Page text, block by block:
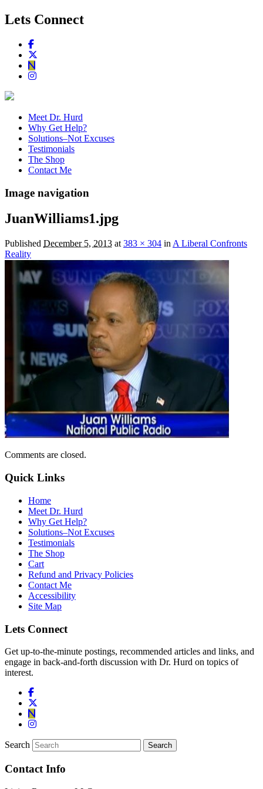
Lets Connect
Meet Dr. Hurd
Why Get Help?
Solutions–Not Excuses
Testimonials
The Shop
Contact Me
Image navigation
JuanWilliams1.jpg
Published December 5, 2013 at 383 × 304 in A Liberal Confronts
Reality
Comments are closed.
Quick Links
Home
Meet Dr. Hurd
Why Get Help?
Solutions–Not Excuses
Testimonials
The Shop
Cart
Refund and Privacy Policies
Contact Me
Accessibility
Site Map
Lets Connect
Get up-to-the-minute postings, recommended articles and links, and
engage in back-and-forth discussion with Dr. Hurd on topics of
interest.
Search
Contact Info